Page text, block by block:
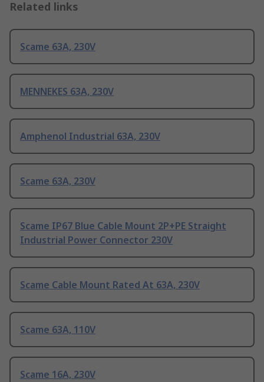
Related links
Scame 63A, 230V
MENNEKES 63A, 230V
Amphenol Industrial 63A, 230V
Scame 63A, 230V
Scame IP67 Blue Cable Mount 2P+PE Straight
Industrial Power Connector 230V
Scame Cable Mount Rated At 63A, 230V
Scame 63A, 110V
Scame 16A, 230V